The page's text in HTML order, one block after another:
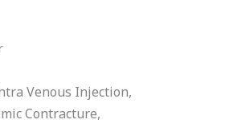
Venous Injection,
Contracture,